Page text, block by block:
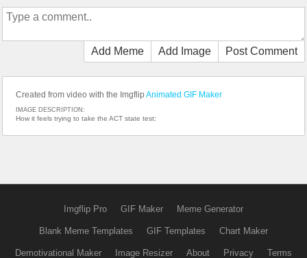
Add Meme Add Image Post Comment
Created from video with the Imgflip Animated GIF Maker
IMAGE DESCRIPTION:
How it feels trying to take the ACT state test:
Imgflip Pro GIF Maker Meme Generator
Blank Meme Templates GIF Templates Chart Maker
Demotivational Maker Image Resizer About Privacy Terms